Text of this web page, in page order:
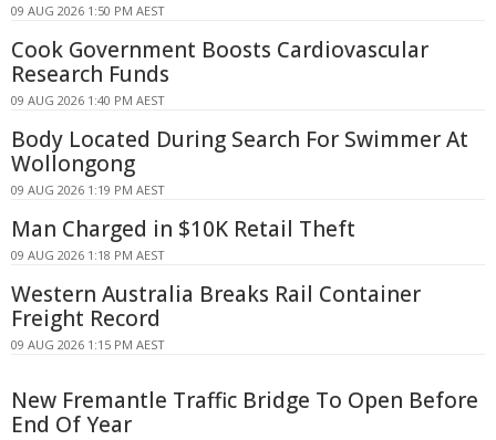
09 AUG 2026 1:50 PM AEST
Cook Government Boosts Cardiovascular
Research Funds
09 AUG 2026 1:40 PM AEST
Body Located During Search For Swimmer At
Wollongong
09 AUG 2026 1:19 PM AEST
Man Charged in $10K Retail Theft
09 AUG 2026 1:18 PM AEST
Western Australia Breaks Rail Container
Freight Record
09 AUG 2026 1:15 PM AEST
New Fremantle Traffic Bridge To Open Before
End Of Year